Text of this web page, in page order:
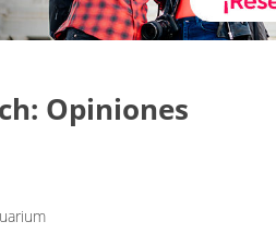
Opiniones